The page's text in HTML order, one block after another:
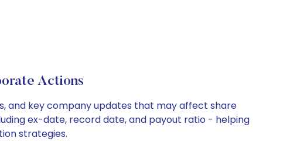
Actions
and key company updates that may affect share
ex-date, record date, and payout ratio - helping
strategies.